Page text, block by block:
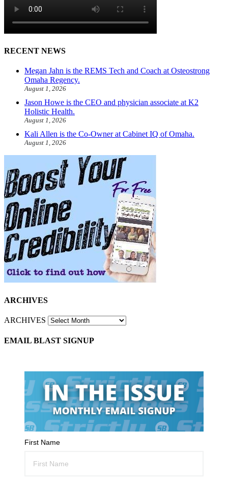
RECENT NEWS
Megan Jahn is the REMS Tech and Coach at Osteostrong
Omaha Regency.
August 1, 2026
Jason Howe is the CEO and physician associate at K2
Holistic Health.
August 1, 2026
Kali Allen is the Co-Owner at Cabinet IQ of Omaha.
August 1, 2026
ARCHIVES
ARCHIVES
EMAIL BLAST SIGNUP
First Name